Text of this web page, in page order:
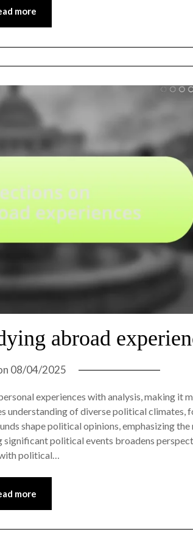
more
abroad
08/04/2025
experiences with analysis, making it
understanding of diverse political climates,
shape political opinions, emphasizing the
political events broadens
political…
more